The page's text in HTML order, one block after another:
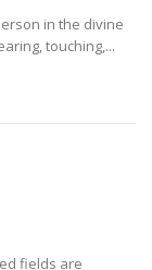
in the divine
touching,...
fields are